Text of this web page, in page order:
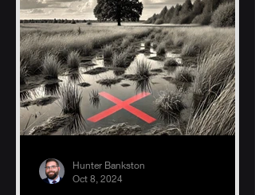
Hunter Bankston
Oct 8, 2024